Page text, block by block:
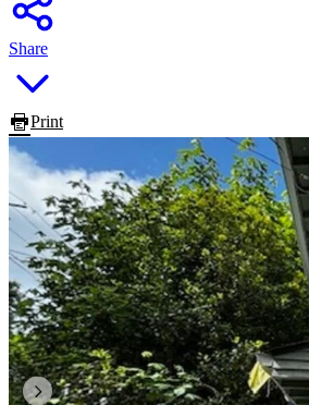
Share
Print